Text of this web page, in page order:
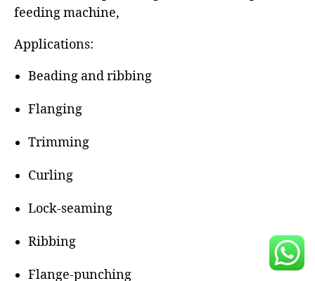
feeding machine,
Applications:
Beading and ribbing
Flanging
Trimming
Curling
Lock-seaming
Ribbing
Flange-punching